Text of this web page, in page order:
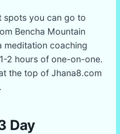
spots you can go to
Bencha Mountain
meditation coaching
2 hours of one-on-one.
the top of Jhana8.com
Day